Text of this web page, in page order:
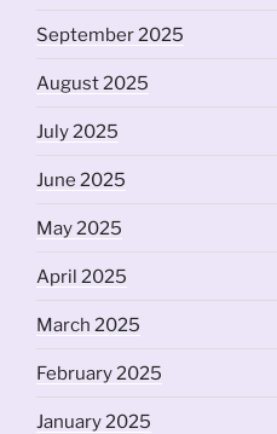
September 2025
August 2025
July 2025
June 2025
May 2025
April 2025
March 2025
February 2025
January 2025